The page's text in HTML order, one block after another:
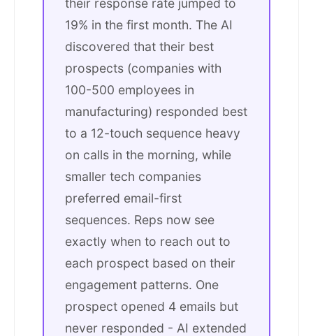
their response rate jumped to
19% in the first month. The AI
discovered that their best
prospects (companies with
100-500 employees in
manufacturing) responded best
to a 12-touch sequence heavy
on calls in the morning, while
smaller tech companies
preferred email-first
sequences. Reps now see
exactly when to reach out to
each prospect based on their
engagement patterns. One
prospect opened 4 emails but
never responded - AI extended